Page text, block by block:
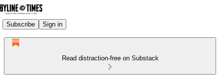
Subscribe Sign in
Read distraction-free on Substack